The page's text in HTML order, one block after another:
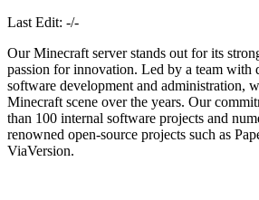
Last Edit: -/-
Our Minecraft server stands out for its
passion for innovation. Led by a team with
software development and administration,
Minecraft scene over the years. Our
than 100 internal software projects and
renowned open-source projects such as
ViaVersion.